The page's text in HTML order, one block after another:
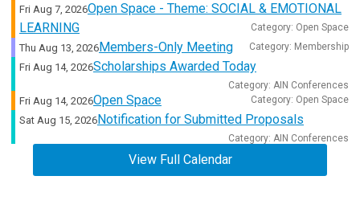
Fri Aug 7, 2026Open Space - Theme: SOCIAL & EMOTIONAL
LEARNING
Category: Open Space
Thu Aug 13, 2026 Members-Only Meeting Category: Membership
Fri Aug 14, 2026Scholarships Awarded Today
Category: AIN Conferences
Fri Aug 14, 2026Open Space Category: Open Space
Sat Aug 15, 2026 Notification for Submitted Proposals
Category: AIN Conferences
View Full Calendar